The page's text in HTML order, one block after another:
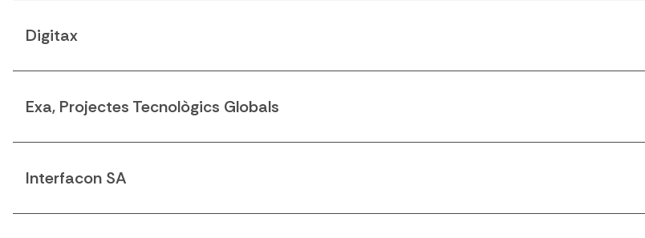
Digitax
Exa, Projectes Tecnològics Globals
Interfacon SA